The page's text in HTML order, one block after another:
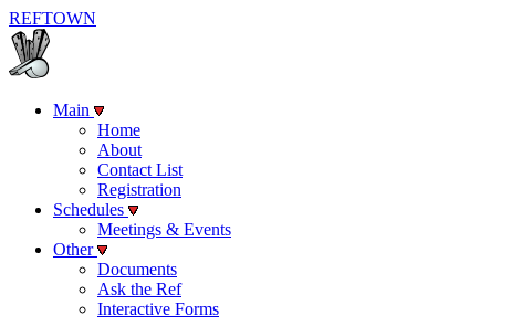
REFTOWN
Main
Home
About
Contact List
Registration
Schedules
Meetings & Events
Other
Documents
Ask the Ref
Interactive Forms